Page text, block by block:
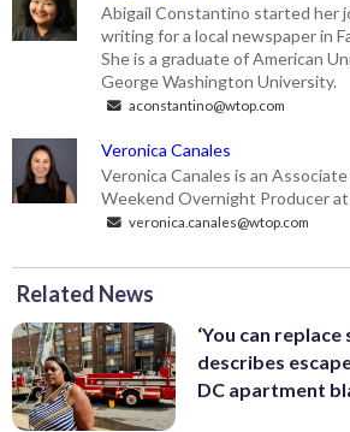
Abigail Constantino started her
writing for a local newspaper in
She is a graduate of American
George Washington University.
aconstantino@wtop.com
Veronica Canales
Veronica Canales is an
Weekend Overnight Producer at
veronica.canales@wtop.com
Related News
‘You can
describes
DC apartment